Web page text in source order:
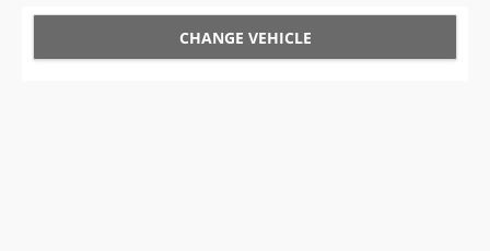
CHANGE VEHICLE